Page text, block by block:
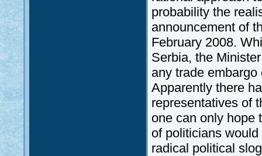
probability the
announcement of
February 2008.
Serbia, the
any trade
Apparently there
representatives of
one can only hope
of politicians
radical political